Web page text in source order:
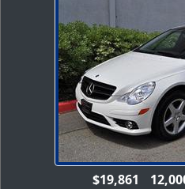
$19,861